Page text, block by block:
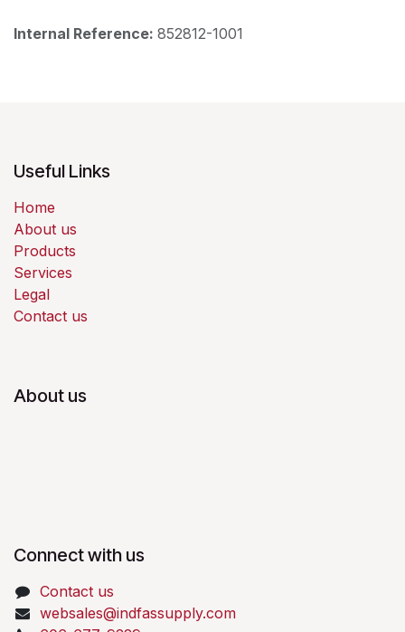
Internal Reference: 852812-1001
Useful Links
Home
About us
Products
Services
Legal
Contact us
About us
Connect with us
Contact us
websales@indfassupply.com